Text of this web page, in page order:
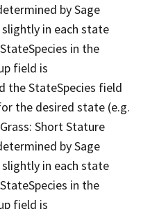
by Sage
in each state
in the
field is
the StateSpecies field
the desired state (e.g.
Short Stature
by Sage
in each state
in the
field is